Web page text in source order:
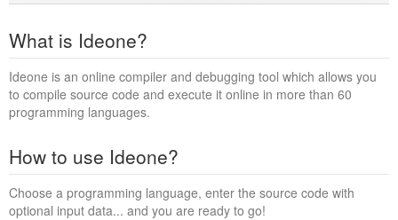
What is Ideone?
Ideone is an online compiler and debugging tool which allows you
to compile source code and execute it online in more than 60
programming languages.
How to use Ideone?
Choose a programming language, enter the source code with
optional input data... and you are ready to go!